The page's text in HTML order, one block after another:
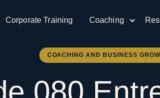
Corporate Training Coaching
COACHING AND BUSINESS